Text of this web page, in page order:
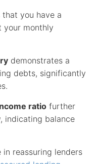
that you have a
your monthly
demonstrates a
debts, significantly
ratio further
indicating balance
reassuring lenders